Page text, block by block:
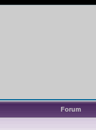
Forum